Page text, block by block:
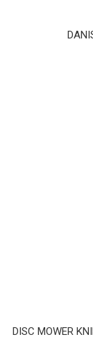
DISC MOWER